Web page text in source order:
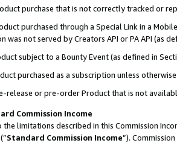
purchase that is not correctly tracked or
purchased through a Special Link in a
was not served by Creators API or PA API (as
subject to a Bounty Event (as defined in
purchased as a subscription unless
release or pre-order Product that is not
Commission Income
the limitations described in this Commission
(”Standard Commission Income”).